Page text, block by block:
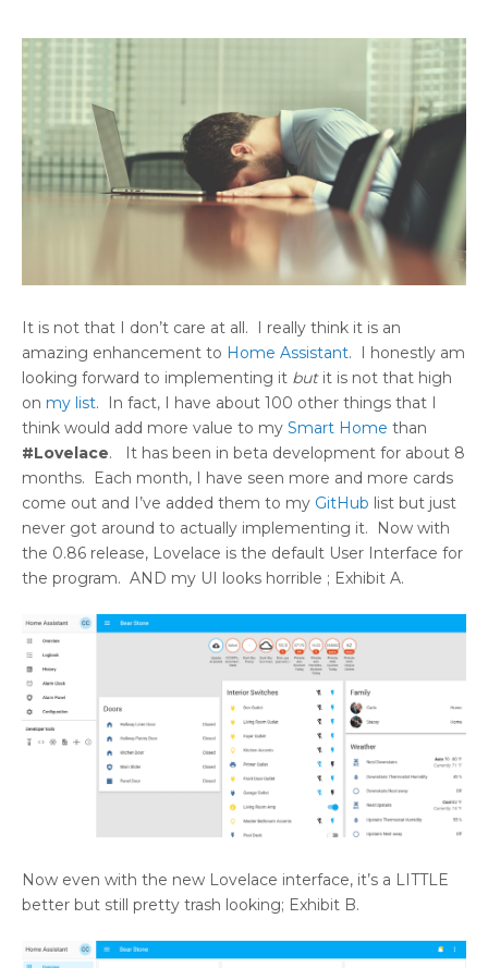
It is not that I don’t care at all. I really think it is an
amazing enhancement to Home Assistant. I honestly am
looking forward to implementing it butit is not that high
on my list. In fact, I have about 100 other things that I
think would add more value to my Smart Home than
#Lovelace. It has been in beta development for about 8
months. Each month, I have seen more and more cards
come out and I’ve added them to my GitHub list but just
never got around to actually implementing it. Now with
the 0.86 release, Lovelace is the default User Interface for
the program. AND my UI looks horrible ; Exhibit A.
Now even with the new Lovelace interface, it’s a LITTLE
better but still pretty trash looking; Exhibit B.